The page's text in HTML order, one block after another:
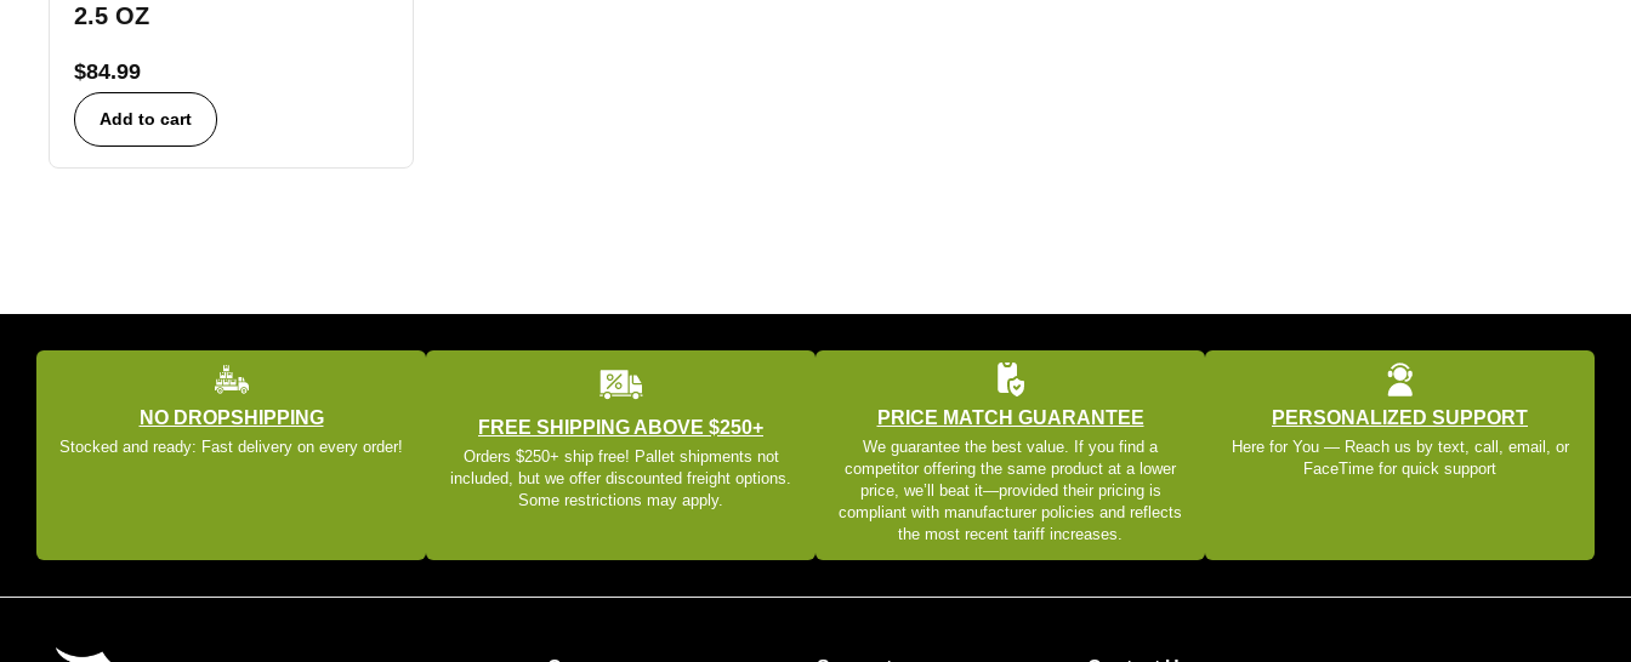
2.5 OZ
$84.99
Add to cart
NO DROPSHIPPING
Stocked and ready: Fast delivery on every order!
FREE SHIPPING ABOVE $250+
Orders $250+ ship free! Pallet shipments not
included, but we offer discounted freight options.
Some restrictions may apply.
PRICE MATCH GUARANTEE
We guarantee the best value. If you find a
competitor offering the same product at a lower
price, we’ll beat it—provided their pricing is
compliant with manufacturer policies and reflects
the most recent tariff increases.
PERSONALIZED SUPPORT
Here for You — Reach us by text, call, email, or
FaceTime for quick support